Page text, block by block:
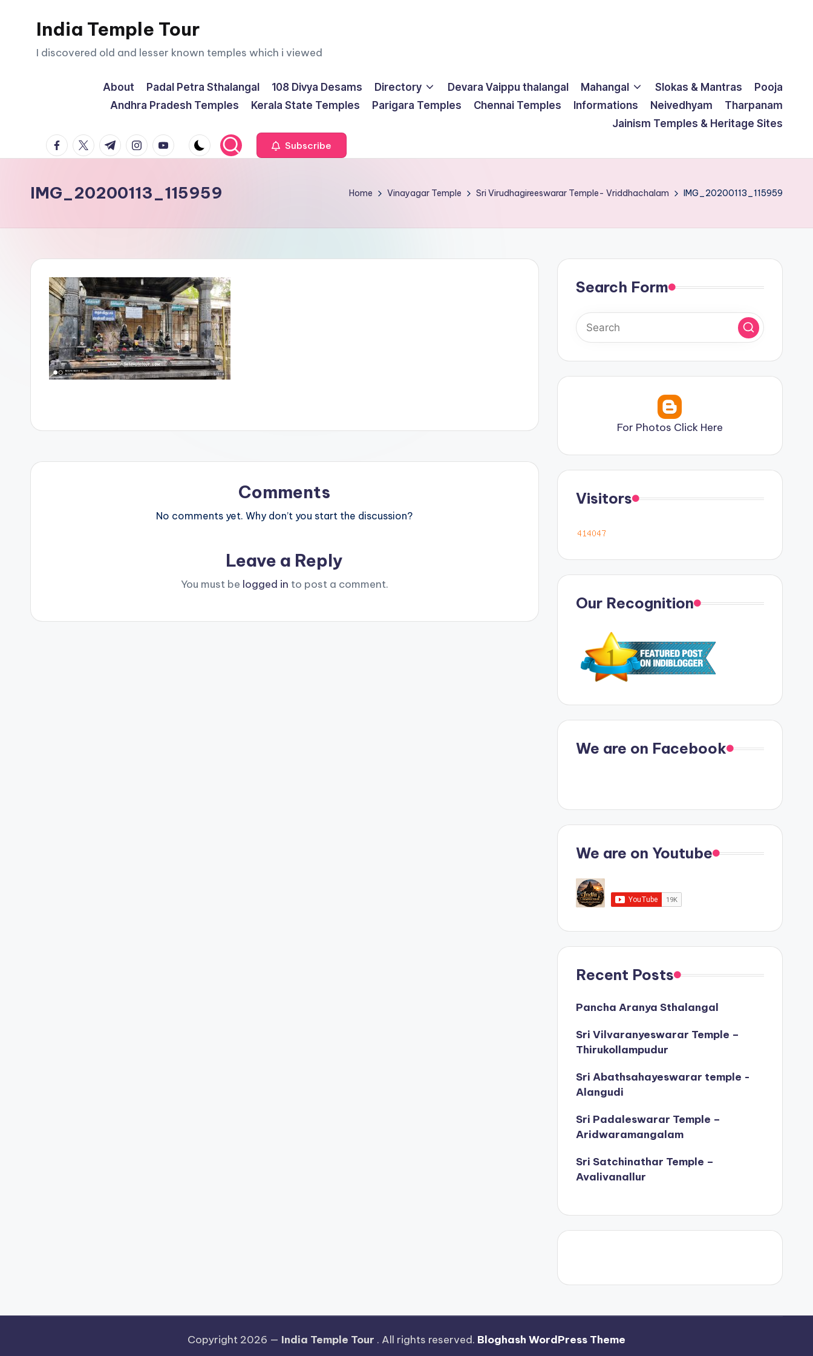
India Temple Tour
I discovered old and lesser known temples which i viewed
About Padal Petra Sthalangal 108 Divya Desams Directory Devara Vaippu thalangal Mahangal Slokas & Mantras
Pooja
Andhra Pradesh Temples
Kerala State Temples Parigara Temples Chennai Temples Informations Neivedhyam
Tharpanam
Jainism Temples & Heritage Sites
facebook.com
twitter.com
t.me instagram.com
youtube.com Subscribe
IMG_20200113_115959 Home Vinayagar Temple Sri Virudhagireeswarar Temple- Vriddhachalam IMG_20200113_115959
Comments
No comments yet. Why don’t you start the discussion?
Leave a Reply
You must be logged in to post a comment.
Search Form
For Photos Click Here
Visitors
Our Recognition
We are on Facebook
We are on Youtube
Recent Posts
Pancha Aranya Sthalangal
Sri Vilvaranyeswarar Temple –
Thirukollampudur
Sri Abathsahayeswarar temple -
Alangudi
Sri Padaleswarar Temple –
Aridwaramangalam
Sri Satchinathar Temple –
Avalivanallur
Copyright 2026 — India Temple Tour . All rights reserved. Bloghash WordPress Theme